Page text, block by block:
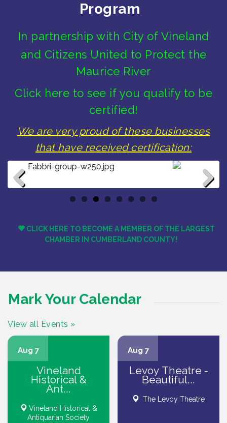
Program
In partnership with City of Vineland
and Citizens United to Protect the
Maurice River
Click here to see if you qualify to be
certified!
We are very proud of these businesses
that have received certification:
Hampton Inn & Suites Vineland
CLICK HERE TO BECOME A MEMBER OF THE LARGEST
CHAMBER IN CUMBERLAND COUNTY!
Mark Your Calendar
View all Events »
Aug 7
Vineland
Historical &
Ant...
Vineland Historical &
Antiquarian Society
Aug 7
Levoy Theatre -
Beautiful...
The Levoy Theatre